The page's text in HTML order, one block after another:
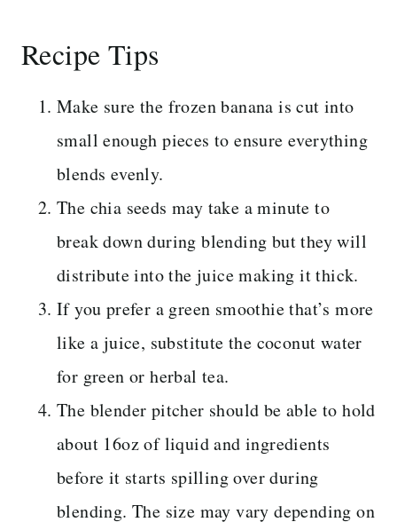
Recipe Tips
Make sure the frozen banana is cut into
small enough pieces to ensure everything
blends evenly.
The chia seeds may take a minute to
break down during blending but they will
distribute into the juice making it thick.
If you prefer a green smoothie that’s more
like a juice, substitute the coconut water
for green or herbal tea.
The blender pitcher should be able to hold
about 16oz of liquid and ingredients
before it starts spilling over during
blending. The size may vary depending on